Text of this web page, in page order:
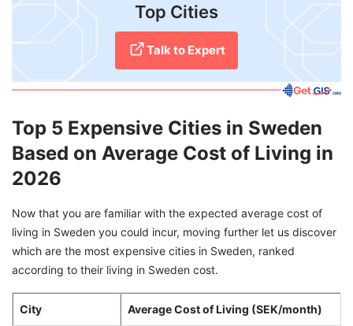
Top Cities
Talk to Expert
Top 5 Expensive Cities in Sweden
Based on Average Cost of Living in
2026
Now that you are familiar with the expected average cost of
living in Sweden you could incur, moving further let us discover
which are the most expensive cities in Sweden, ranked
according to their living in Sweden cost.
City Average Cost of Living (SEK/month)